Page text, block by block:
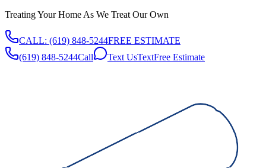
Treating Your Home As We Treat Our Own
CALL: (619) 848-5244FREE ESTIMATE
(619) 848-5244Call Text UsTextFree Estimate